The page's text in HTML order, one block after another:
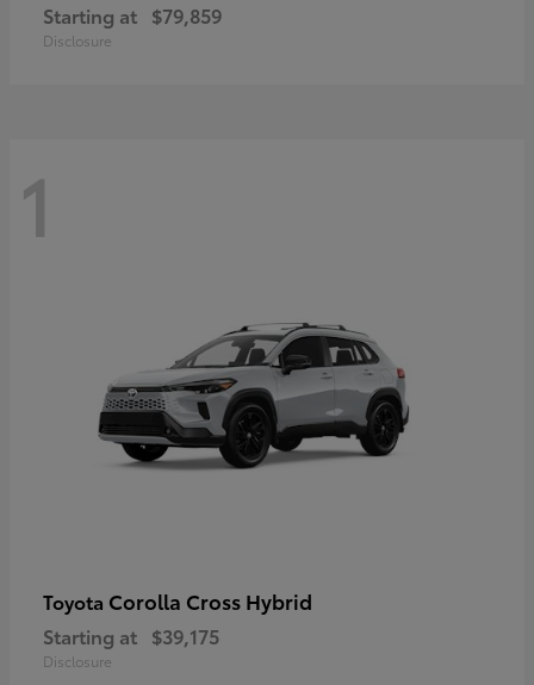
Starting at $79,859
Disclosure
1
Toyota Corolla Cross Hybrid
Starting at $39,175
Disclosure